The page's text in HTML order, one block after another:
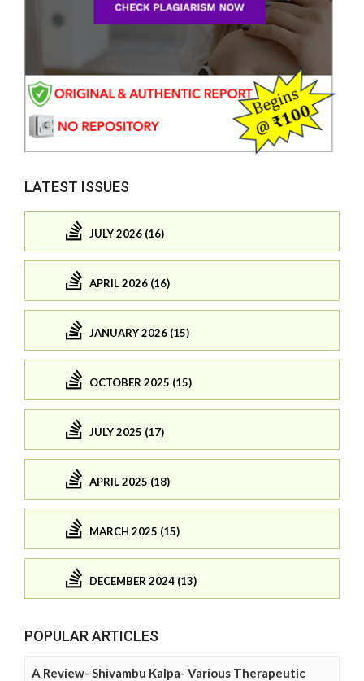
LATEST ISSUES
JULY 2026 (16)
APRIL 2026 (16)
JANUARY 2026 (15)
OCTOBER 2025 (15)
JULY 2025 (17)
APRIL 2025 (18)
MARCH 2025 (15)
DECEMBER 2024 (13)
POPULAR ARTICLES
A Review- Shivambu Kalpa- Various Therapeutic